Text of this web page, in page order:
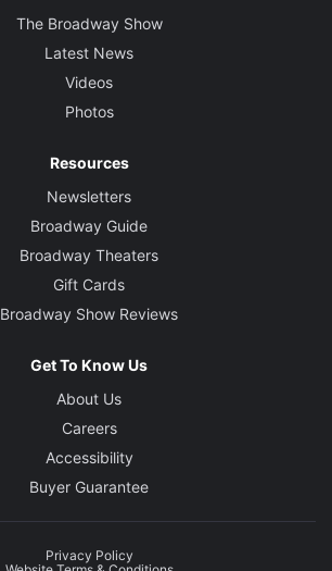
The Broadway Show
Latest News
Videos
Photos
Resources
Newsletters
Broadway Guide
Broadway Theaters
Gift Cards
Broadway Show Reviews
Get To Know Us
About Us
Careers
Accessibility
Buyer Guarantee
Privacy Policy